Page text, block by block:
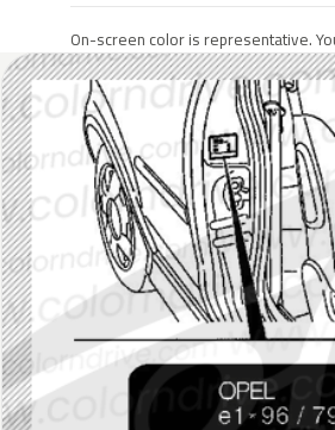
On-screen color is representative.